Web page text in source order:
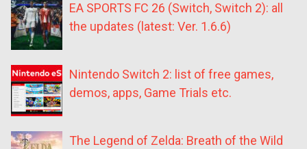
EA SPORTS FC 26 (Switch, Switch 2): all
the updates (latest: Ver. 1.6.6)
Nintendo Switch 2: list of free games,
demos, apps, Game Trials etc.
The Legend of Zelda: Breath of the Wild